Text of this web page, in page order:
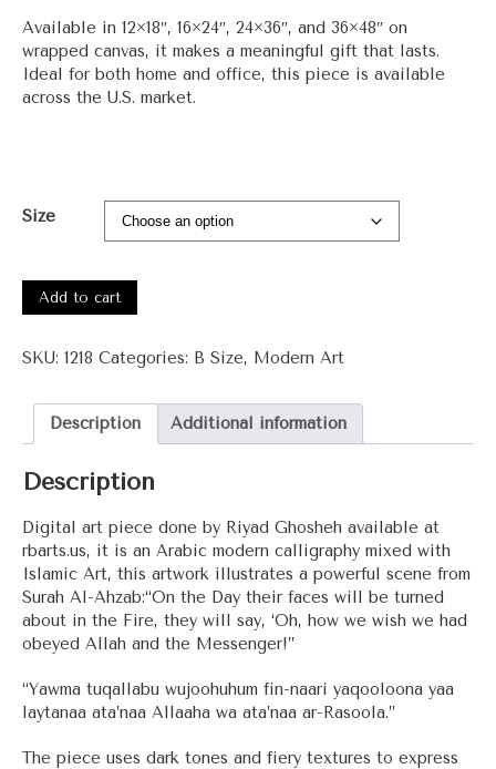
Available in 12×18″, 16×24″, 24×36″, and 36×48″ on
wrapped canvas, it makes a meaningful gift that lasts.
Ideal for both home and office, this piece is available
across the U.S. market.
Size
Surah
Ahzab
Add to cart
SKU: 1218 Categories: B Size, Modern Art
Description Additional information
Description
Digital art piece done by Riyad Ghosheh available at
rbarts.us, it is an Arabic modern calligraphy mixed with
Islamic Art, this artwork illustrates a powerful scene from
Surah Al-Ahzab:“On the Day their faces will be turned
about in the Fire, they will say, ‘Oh, how we wish we had
obeyed Allah and the Messenger!”
“Yawma tuqallabu wujoohuhum fin-naari yaqooloona yaa
laytanaa ata’naa Allaaha wa ata’naa ar-Rasoola.”
The piece uses dark tones and fiery textures to express